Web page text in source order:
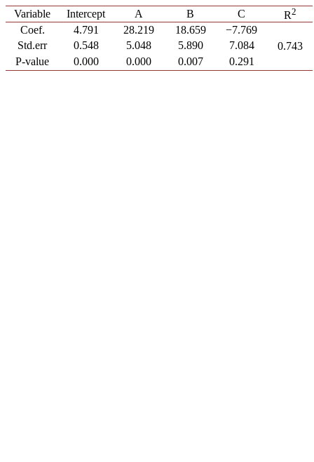
Variable Intercept A B C R2
Coef. 4.791 28.219 18.659
−7.769
0.743
Std.err 0.548 5.048 5.890
7.084
P-value
0.000 0.000 0.007 0.291